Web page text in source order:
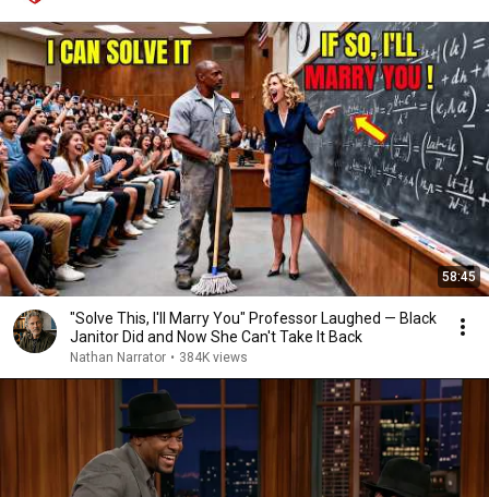
58:45
"Solve This, I'll Marry You" Professor Laughed — Black
Janitor Did and Now She Can't Take It Back
Nathan Narrator • 384K views